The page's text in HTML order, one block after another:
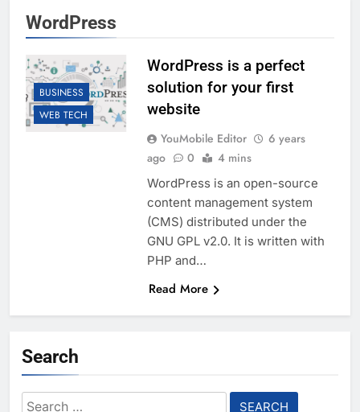
WordPress
BUSINESS
WEB TECH
WordPress is a perfect
solution for your first
website
YouMobile Editor
6 years
ago
0 4 mins
WordPress is an open-source
content management system
(CMS) distributed under the
GNU GPL v2.0. It is written with
PHP and…
Read More
Search
Search